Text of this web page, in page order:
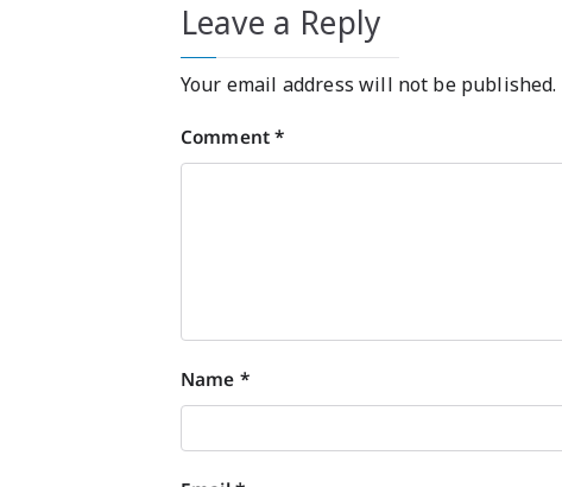
Leave a Reply
Your email address will not be published.
Comment*
Name *